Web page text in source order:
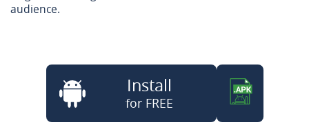
audience.
Install
for FREE